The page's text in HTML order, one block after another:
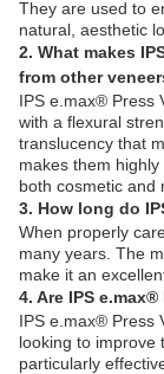
They are used to
natural, aesthetic
2. What makes
from other
IPS e.max® Press
with a flexural
translucency that
makes them
both cosmetic and
3. How long do
When properly
many years. The
make it an
4. Are IPS
IPS e.max® Press
looking to improve
particularly